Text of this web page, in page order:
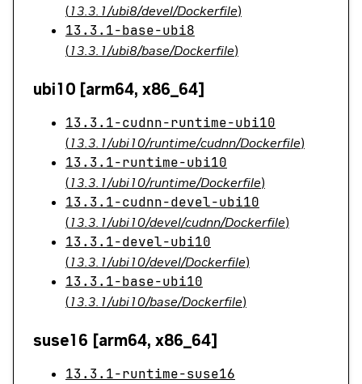
(13.3.1/ubi8/devel/Dockerfile)
13.3.1-base-ubi8
(13.3.1/ubi8/base/Dockerfile)
ubi10 [arm64, x86_64]
13.3.1-cudnn-runtime-ubi10
(13.3.1/ubi10/runtime/cudnn/Dockerfile)
13.3.1-runtime-ubi10
(13.3.1/ubi10/runtime/Dockerfile)
13.3.1-cudnn-devel-ubi10
(13.3.1/ubi10/devel/cudnn/Dockerfile)
13.3.1-devel-ubi10
(13.3.1/ubi10/devel/Dockerfile)
13.3.1-base-ubi10
(13.3.1/ubi10/base/Dockerfile)
suse16 [arm64, x86_64]
13.3.1-runtime-suse16